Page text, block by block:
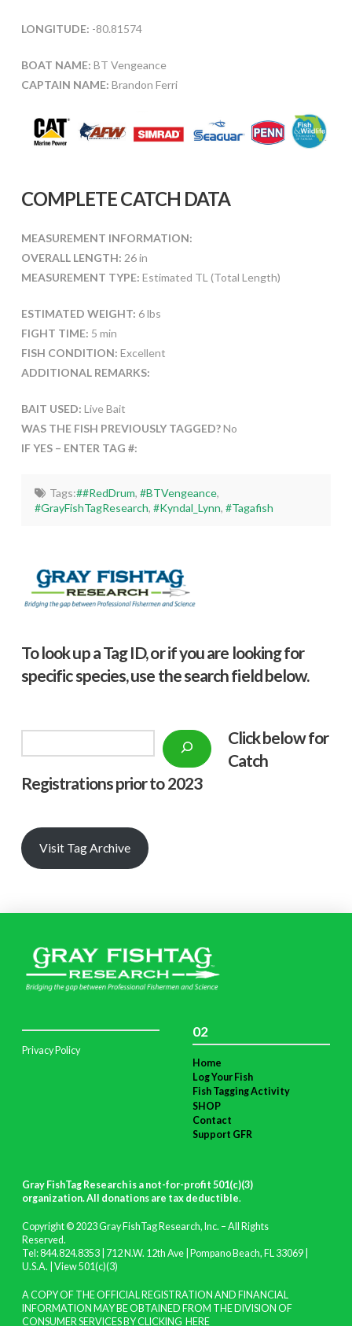
LONGITUDE: -80.81574
BOAT NAME: BT Vengeance
CAPTAIN NAME: Brandon Ferri
COMPLETE CATCH DATA
MEASUREMENT INFORMATION:
OVERALL LENGTH: 26 in
MEASUREMENT TYPE: Estimated TL (Total Length)
ESTIMATED WEIGHT: 6 lbs
FIGHT TIME: 5 min
FISH CONDITION: Excellent
ADDITIONAL REMARKS:
BAIT USED: Live Bait
WAS THE FISH PREVIOUSLY TAGGED?No
IF YES – ENTER TAG #:
Tags:##RedDrum, #BTVengeance,
#GrayFishTagResearch,#Kyndal_Lynn,#Tagafish
To look up a Tag ID, or if you are looking for
specific species, use the search field below.
Click below for
Catch
Registrations prior to 2023
Visit Tag Archive
Privacy Policy
02
Home
Log Your Fish
Fish Tagging Activity
SHOP
Contact
Support GFR
Gray FishTag Research is a not-for-profit 501(c)(3)
organization. All donations are tax deductible.
Copyright © 2023 Gray FishTag Research, Inc. – All Rights
Reserved.
Tel: 844.824.8353 | 712 N.W. 12th Ave | Pompano Beach, FL 33069 |
U.S.A. | View 501(c)(3)
A COPY OF THE OFFICIAL REGISTRATION AND FINANCIAL
INFORMATION MAY BE OBTAINED FROM THE DIVISION OF
CONSUMER SERVICES BY CLICKING HERE